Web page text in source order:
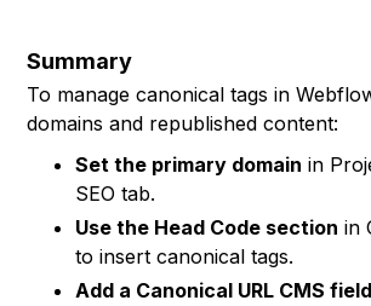
Summary
To manage canonical tags in
domains and republished content:
Set the primary domain in
SEO tab.
Use the Head Code section in
to insert canonical tags.
Add a Canonical URL CMS field